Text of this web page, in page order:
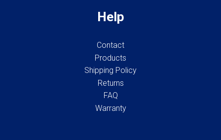
Help
Contact
Products
Shipping Policy
Returns
FAQ
Warranty